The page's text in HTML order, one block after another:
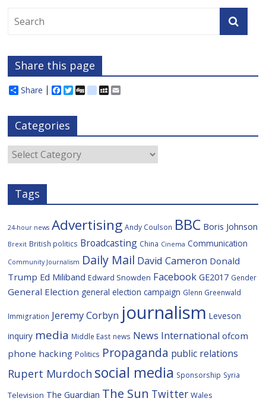
Share this page
Share
F
e
b
o
o
k
T
t
e
r
D
d
i
o
s
M
c
e
Categories
Categories
Tags
24-hour news Advertising Andy Coulson BBC Boris Johnson
Brexit British politics Broadcasting China Cinema Communication
Community Journalism Daily Mail David Cameron Donald
Trump Ed Miliband Edward Snowden Facebook GE2017 Gender
General Election general election campaign Glenn Greenwald
Immigration Jeremy Corbyn journalism Leveson
inquiry media Middle East news News International ofcom
phone hacking Politics Propaganda public relations
Rupert Murdoch social media Sponsorship Syria
Television The Guardian The Sun Twitter Wales